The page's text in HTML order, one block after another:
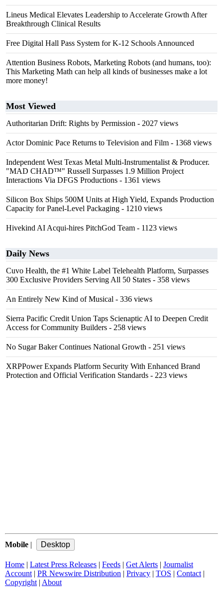
Lineus Medical Elevates Leadership to Accelerate Growth After
Breakthrough Clinical Results
Free Digital Hall Pass System for K-12 Schools Announced
Attention Business Robots, Marketing Robots (and humans, too):
This Marketing Math can help all kinds of businesses make a lot
more money!
Most Viewed
Authoritarian Drift: Rights by Permission - 2027 views
Actor Dominic Pace Returns to Television and Film - 1368 views
Independent West Texas Metal Multi-Instrumentalist & Producer.
"MAD CHAD™" Russell Surpasses 1.9 Million Project
Interactions Via DFGS Productions - 1361 views
Silicon Box Ships 500M Units at High Yield, Expands Production
Capacity for Panel-Level Packaging - 1210 views
Hivekind AI Acqui-hires PitchGod Team - 1123 views
Daily News
Cuvo Health, the #1 White Label Telehealth Platform, Surpasses
300 Exclusive Providers Serving All 50 States - 358 views
An Entirely New Kind of Musical - 336 views
Sierra Pacific Credit Union Taps Scienaptic AI to Deepen Credit
Access for Community Builders - 258 views
No Sugar Baker Continues National Growth - 251 views
XRPPower Expands Platform Security With Enhanced Brand
Protection and Official Verification Standards - 223 views
Mobile |
Home | Latest Press Releases | Feeds | Get Alerts | Journalist
Account | PR Newswire Distribution | Privacy | TOS | Contact |
Copyright | About